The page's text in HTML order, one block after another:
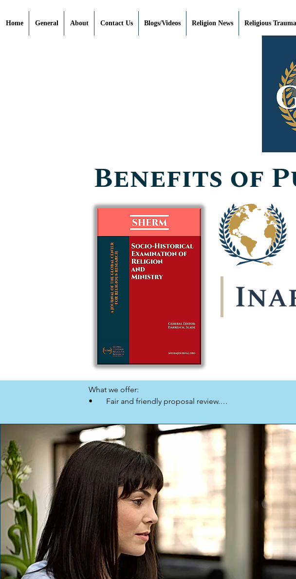
Home General About Contact Us Blogs/Videos Religion News Religious Trauma
Benefits of
What we offer:
•       Fair and friendly proposal review.
•       Promotion and distribution to libraries and scholars
•       A guarantee to be always in stock with our unique
•       Dedicated support from our editorial and publications
•       Initial complimentary PDF and paperback copies.
•       Discoverable by the worldwide academic community
•       Competitive retail pricing to encourage sales.
•       No up-front inventory order required.